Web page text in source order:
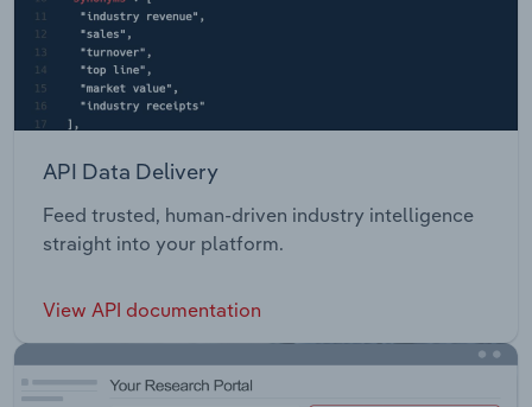
API Data Delivery
Feed trusted, human-driven industry intelligence
straight into your platform.
View API documentation